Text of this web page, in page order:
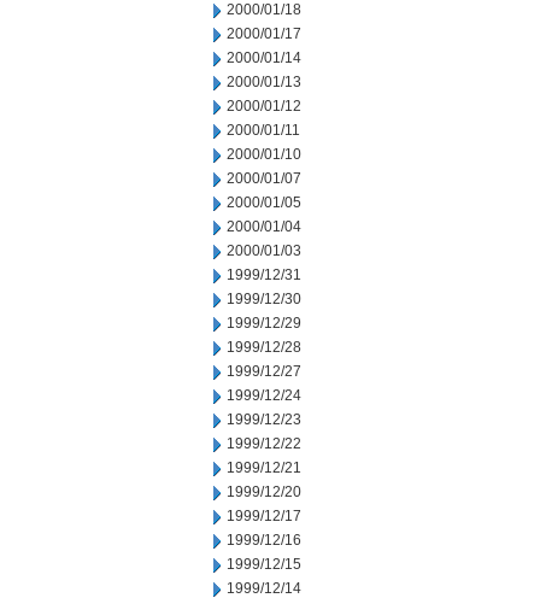
2000/01/18
2000/01/17
2000/01/14
2000/01/13
2000/01/12
2000/01/11
2000/01/10
2000/01/07
2000/01/05
2000/01/04
2000/01/03
1999/12/31
1999/12/30
1999/12/29
1999/12/28
1999/12/27
1999/12/24
1999/12/23
1999/12/22
1999/12/21
1999/12/20
1999/12/17
1999/12/16
1999/12/15
1999/12/14